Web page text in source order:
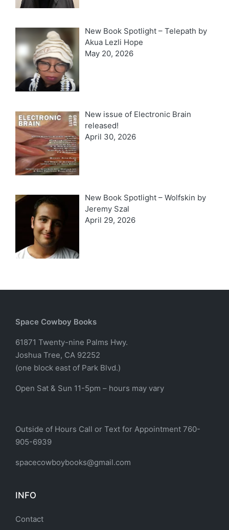
New Book Spotlight – Telepath by
Akua Lezli Hope
May 20, 2026
New issue of Electronic Brain
released!
April 30, 2026
New Book Spotlight – Wolfskin by
Jeremy Szal
April 29, 2026
Space Cowboy Books
61871 Twenty-nine Palms Hwy.
Joshua Tree, CA 92252
(one block east of Park Blvd.)
Open Sat & Sun 11-5pm – hours may vary
Outside of Hours Call or Text for Appointment 760-
905-6939
spacecowboybooks@gmail.com
INFO
Contact